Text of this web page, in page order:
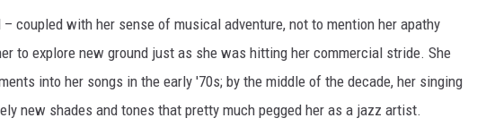
coupled with her sense of musical adventure, not to mention her apathy
to explore new ground just as she was hitting her commercial stride. She
into her songs in the early '70s; by the middle of the decade, her singing
new shades and tones that pretty much pegged her as a jazz artist.